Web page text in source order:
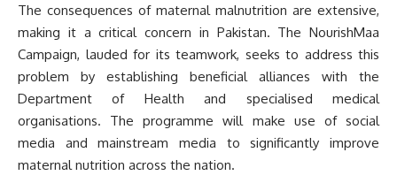
The consequences of maternal malnutrition are extensive,
making it a critical concern in Pakistan. The NourishMaa
Campaign, lauded for its teamwork, seeks to address this
problem by establishing beneficial alliances with the
Department of Health and specialised medical
organisations. The programme will make use of social
media and mainstream media to significantly improve
maternal nutrition across the nation.